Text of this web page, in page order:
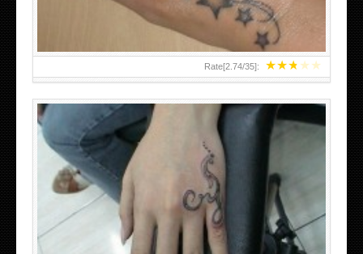
★★★★★
Rate[2.74/35]: